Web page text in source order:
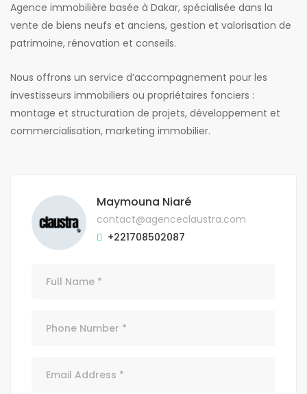
Agence immobilière basée à Dakar, spécialisée dans la
vente de biens neufs et anciens, gestion et valorisation de
patrimoine, rénovation et conseils.
Nous offrons un service d’accompagnement pour les
investisseurs immobiliers ou propriétaires fonciers :
montage et structuration de projets, développement et
commercialisation, marketing immobilier.
Maymouna Niaré
contact@agenceclaustra.com
+221708502087